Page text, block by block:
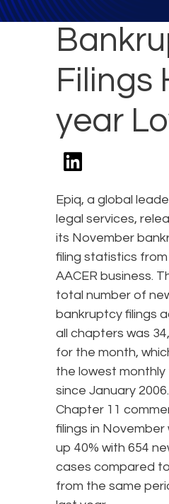
Filings
year
Epiq, a global
legal services,
its November
filing statistics from
AACER business.
total number of
bankruptcy filings
all chapters was
for the month,
the lowest
since January
Chapter 11
filings in November
up 40% with 654
cases compared
from the same